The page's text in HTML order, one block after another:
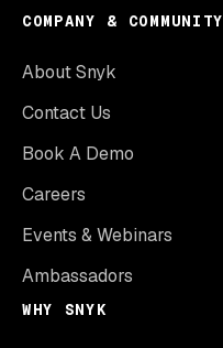
COMPANY & COMMUNITY
About Snyk
Contact Us
Book A Demo
Careers
Events & Webinars
Ambassadors
WHY SNYK